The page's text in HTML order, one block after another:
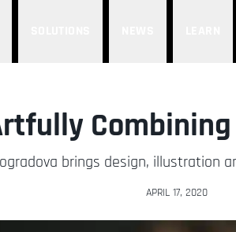
Combining
brings design, illustration
APRIL 17, 2020